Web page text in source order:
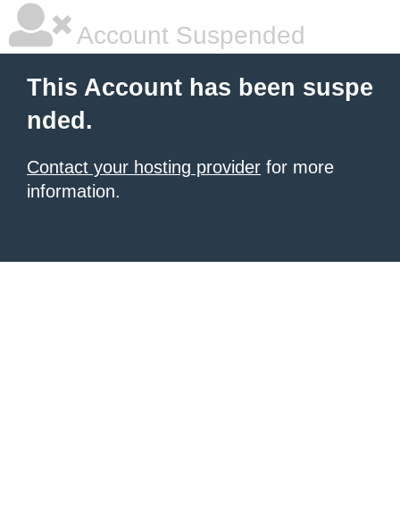
Account Suspended
This Account has been suspe
nded.
Contact your hosting provider for more
information.